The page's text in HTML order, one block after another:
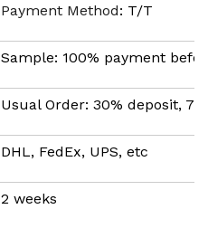
Payment Method: T/T
Sample: 100% payment
Usual Order: 30% deposit,
DHL, FedEx, UPS, etc
2 weeks